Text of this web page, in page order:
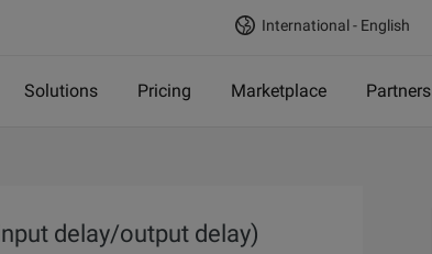
International - English
Solutions Pricing Marketplace Partners
delay/output delay)